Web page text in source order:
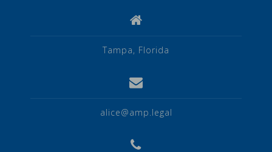
Tampa, Florida
alice@amp.legal